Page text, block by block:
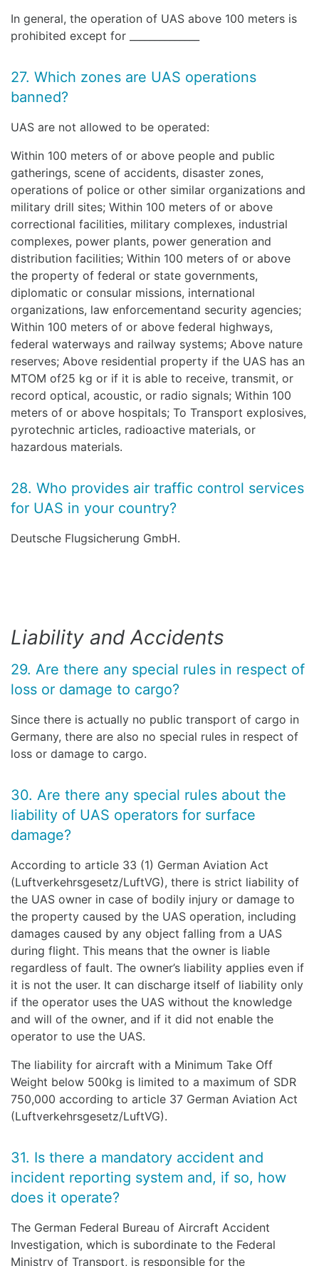
In general, the operation of UAS above 100 meters is
prohibited except for ______________
27. Which zones are UAS operations
banned?
UAS are not allowed to be operated:
Within 100 meters of or above people and public
gatherings, scene of accidents, disaster zones,
operations of police or other similar organizations and
military drill sites; Within 100 meters of or above
correctional facilities, military complexes, industrial
complexes, power plants, power generation and
distribution facilities; Within 100 meters of or above
the property of federal or state governments,
diplomatic or consular missions, international
organizations, law enforcementand security agencies;
Within 100 meters of or above federal highways,
federal waterways and railway systems; Above nature
reserves; Above residential property if the UAS has an
MTOM of25 kg or if it is able to receive, transmit, or
record optical, acoustic, or radio signals; Within 100
meters of or above hospitals; To Transport explosives,
pyrotechnic articles, radioactive materials, or
hazardous materials.
28. Who provides air traffic control services
for UAS in your country?
Deutsche Flugsicherung GmbH.
Liability and Accidents
29. Are there any special rules in respect of
loss or damage to cargo?
Since there is actually no public transport of cargo in
Germany, there are also no special rules in respect of
loss or damage to cargo.
30. Are there any special rules about the
liability of UAS operators for surface
damage?
According to article 33 (1) German Aviation Act
(Luftverkehrsgesetz/LuftVG), there is strict liability of
the UAS owner in case of bodily injury or damage to
the property caused by the UAS operation, including
damages caused by any object falling from a UAS
during flight. This means that the owner is liable
regardless of fault. The owner’s liability applies even if
it is not the user. It can discharge itself of liability only
if the operator uses the UAS without the knowledge
and will of the owner, and if it did not enable the
operator to use the UAS.
The liability for aircraft with a Minimum Take Off
Weight below 500kg is limited to a maximum of SDR
750,000 according to article 37 German Aviation Act
(Luftverkehrsgesetz/LuftVG).
31. Is there a mandatory accident and
incident reporting system and, if so, how
does it operate?
The German Federal Bureau of Aircraft Accident
Investigation, which is subordinate to the Federal
Ministry of Transport, is responsible for the